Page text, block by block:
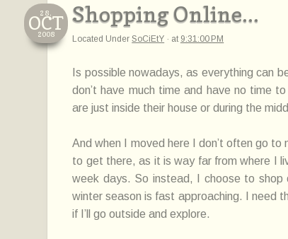
Shopping Online...
28,
OCT
2008 Located UnderSoCiEtY · at 9:31:00 PM
Is possible nowadays, as everything can
don’t have much time and have no time
are just inside their house or during the
And when I moved here I don’t often go
to get there, as it is way far from where I
week days. So instead, I choose to
winter season is fast approaching. I need
if I’ll go outside and explore.